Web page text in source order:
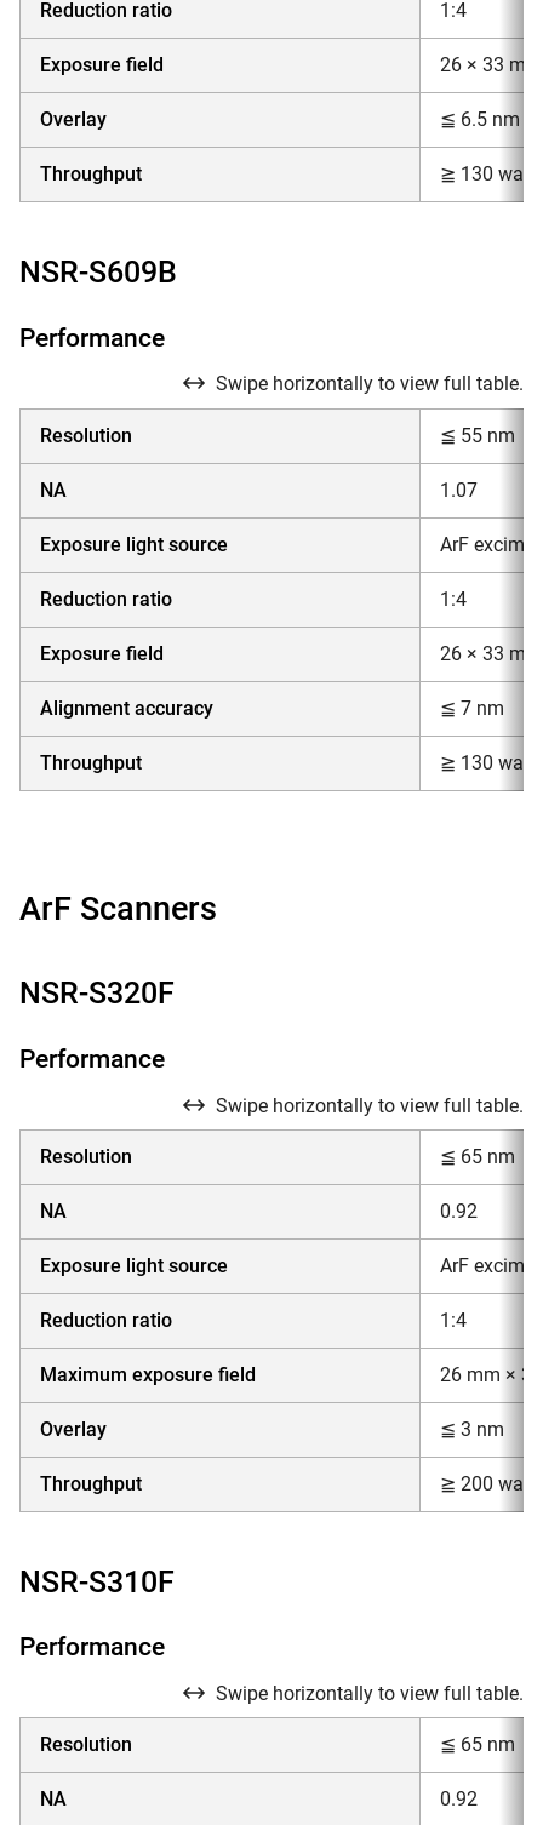
Reduction ratio 1:4
Exposure field 26 × 33 mm
Overlay ≦ 6.5 nm
Throughput ≧ 130
NSR-S609B
Performance
Swipe horizontally to view full table.
Resolution ≦ 55 nm
NA 1.07
Exposure light source ArF
Reduction ratio 1:4
Exposure field 26 × 33 mm
Alignment accuracy ≦ 7 nm
Throughput ≧ 130
ArF Scanners
NSR-S320F
Performance
Swipe horizontally to view full table.
Resolution ≦ 65 nm
NA 0.92
Exposure light source ArF
Reduction ratio 1:4
Maximum exposure field 26 mm ×
Overlay ≦ 3 nm
Throughput ≧ 200
NSR-S310F
Performance
Swipe horizontally to view full table.
Resolution ≦ 65 nm
NA 0.92